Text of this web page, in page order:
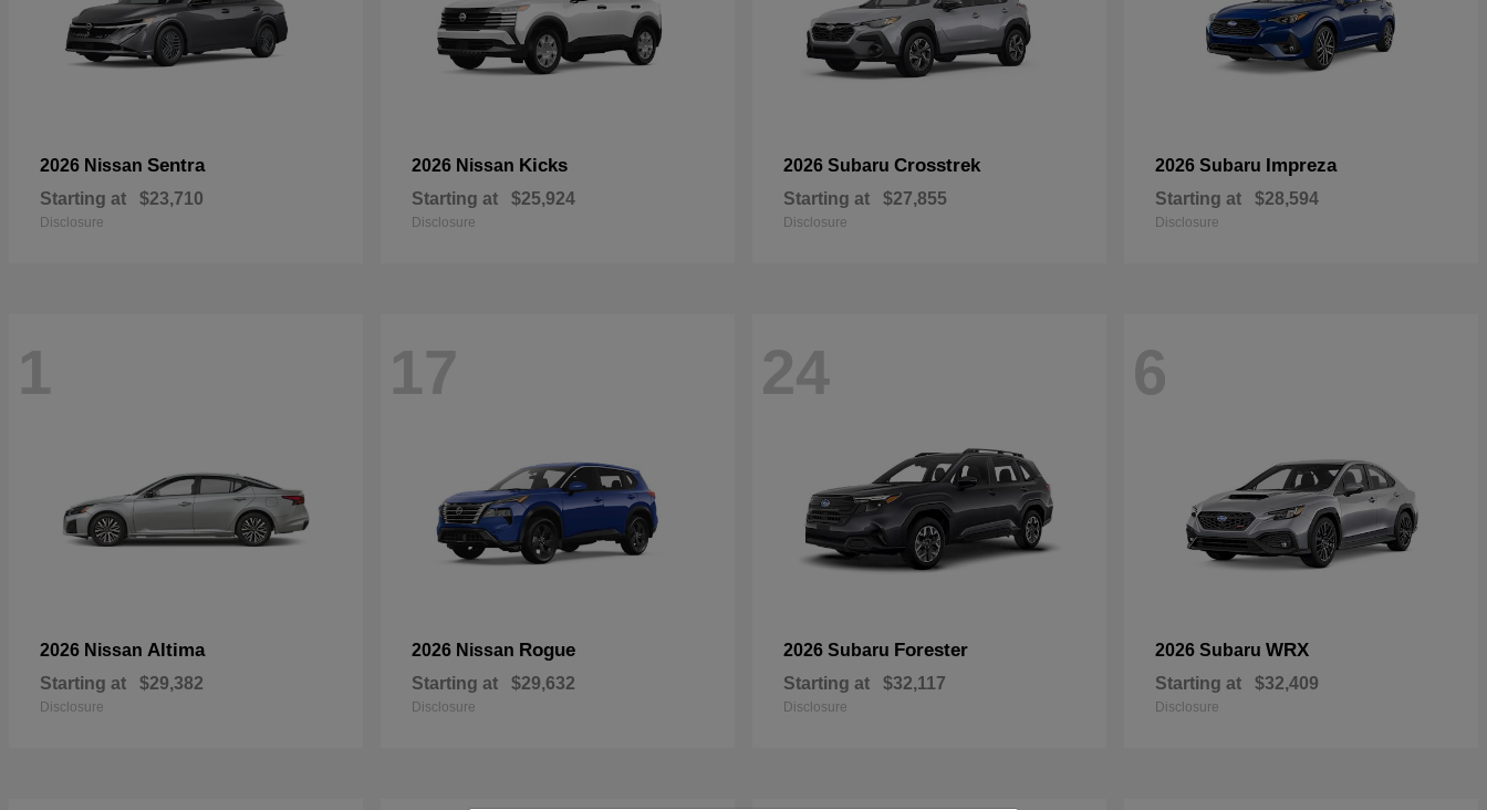
2026 Nissan Sentra
Starting at $23,710
Disclosure
2026 Nissan Kicks
Starting at $25,924
Disclosure
2026 Subaru Crosstrek
Starting at $27,855
Disclosure
2026 Subaru Impreza
Starting at $28,594
Disclosure
1
2026 Nissan Altima
Starting at $29,382
Disclosure
17
2026 Nissan Rogue
Starting at $29,632
Disclosure
24
2026 Subaru Forester
Starting at $32,117
Disclosure
6
2026 Subaru WRX
Starting at $32,409
Disclosure